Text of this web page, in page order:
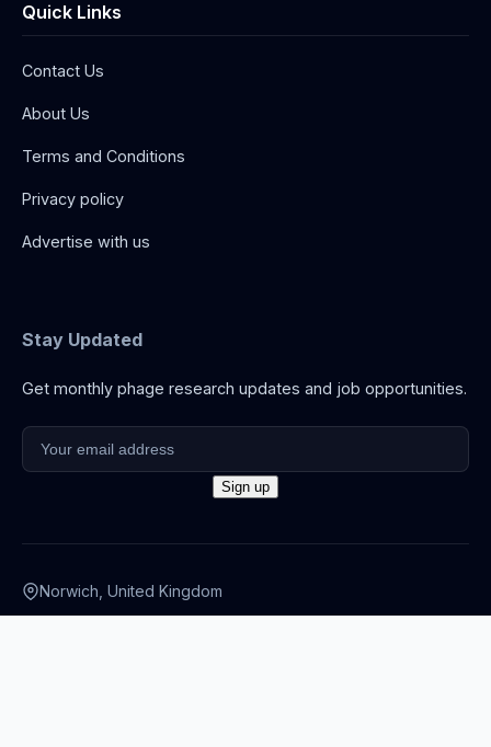
Quick Links
Contact Us
About Us
Terms and Conditions
Privacy policy
Advertise with us
Stay Updated
Get monthly phage research updates and job opportunities.
Norwich, United Kingdom